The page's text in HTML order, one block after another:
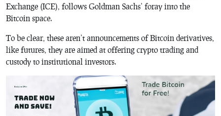
Exchange (ICE), follows Goldman Sachs’ foray into the
Bitcoin space.
To be clear, these aren’t announcements of Bitcoin derivatives,
like futures, they are aimed at offering crypto trading and
custody to institutional investors.